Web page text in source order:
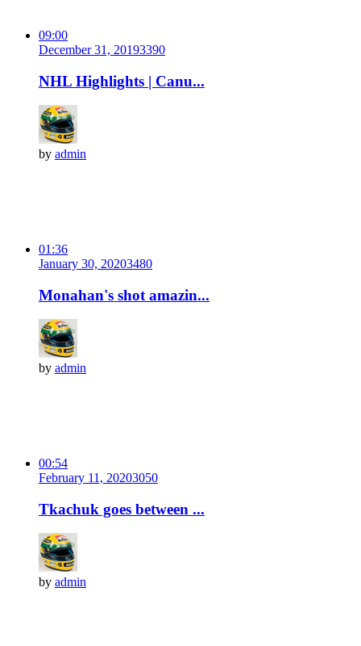
09:00
December 31, 20193390
NHL Highlights | Canu...
by admin
01:36
January 30, 20203480
Monahan's shot amazin...
by admin
00:54
February 11, 20203050
Tkachuk goes between ...
by admin